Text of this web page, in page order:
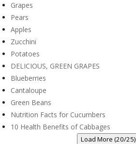
Grapes
Pears
Apples
Zucchini
Potatoes
DELICIOUS, GREEN GRAPES
Blueberries
Cantaloupe
Green Beans
Nutrition Facts for Cucumbers
10 Health Benefits of Cabbages
Load More (20/25)